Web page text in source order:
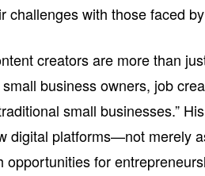
challenges with those faced
creators are more than
business owners, job
small businesses.”
digital platforms—not merely
opportunities for